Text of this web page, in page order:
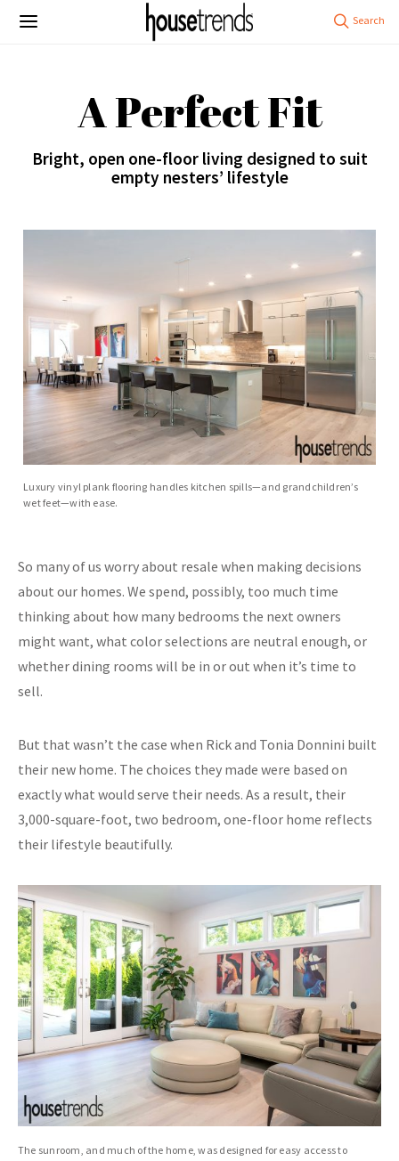
A Perfect Fit
Bright, open one-floor living designed to suit
empty nesters’ lifestyle
Luxury vinyl plank flooring handles kitchen spills—and grandchildren’s
wet feet—with ease.
So many of us worry about resale when making decisions
about our homes. We spend, possibly, too much time
thinking about how many bedrooms the next owners
might want, what color selections are neutral enough, or
whether dining rooms will be in or out when it’s time to
sell.
But that wasn’t the case when Rick and Tonia Donnini built
their new home. The choices they made were based on
exactly what would serve their needs. As a result, their
3,000-square-foot, two bedroom, one-floor home reflects
their lifestyle beautifully.
The sunroom, and much of the home, was designed for easy access to